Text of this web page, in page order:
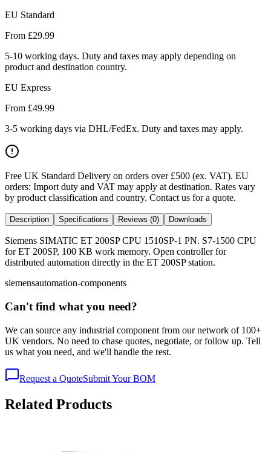
EU Standard
From £29.99
5-10 working days. Duty and taxes may apply depending on
product and destination country.
EU Express
From £49.99
3-5 working days via DHL/FedEx. Duty and taxes may apply.
Free UK Standard Delivery on orders over £500 (ex. VAT). EU
orders: Import duty and VAT may apply at destination. Rates vary
by product classification and country. Contact us for a quote.
Description Specifications Reviews (0) Downloads
Siemens SIMATIC ET 200SP CPU 1510SP-1 PN. S7-1500 CPU
for ET 200SP, 100 KB work memory. Open controller for
distributed automation directly in the ET 200SP station.
siemensautomation-components
Can't find what you need?
We can source any industrial component from our network of 100+
UK vendors. No need to chase quotes, negotiate, or follow up. Tell
us what you need, and we'll handle the rest.
Request a QuoteSubmit Your BOM
Related Products